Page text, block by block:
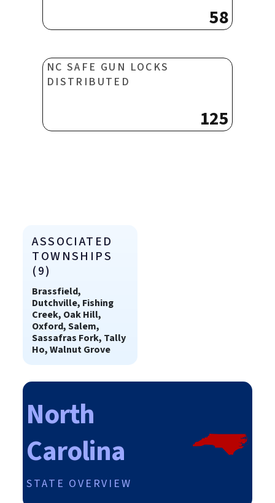
58
NC SAFE GUN LOCKS
DISTRIBUTED
125
ASSOCIATED
TOWNSHIPS
(9)
Brassfield,
Dutchville, Fishing
Creek, Oak Hill,
Oxford, Salem,
Sassafras Fork, Tally
Ho, Walnut Grove
North
Carolina
STATE OVERVIEW